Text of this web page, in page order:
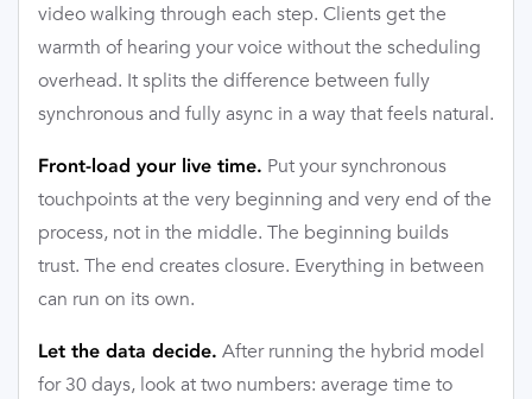
video walking through each step. Clients get the
warmth of hearing your voice without the scheduling
overhead. It splits the difference between fully
synchronous and fully async in a way that feels natural.
Front-load your live time. Put your synchronous
touchpoints at the very beginning and very end of the
process, not in the middle. The beginning builds
trust. The end creates closure. Everything in between
can run on its own.
Let the data decide. After running the hybrid model
for 30 days, look at two numbers: average time to